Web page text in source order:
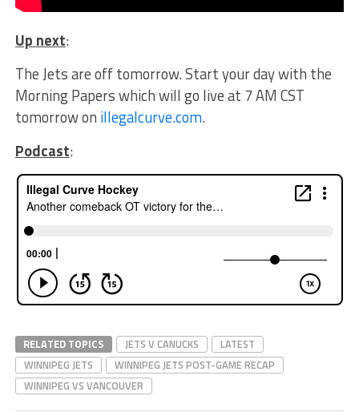
Up next:
The Jets are off tomorrow. Start your day with the
Morning Papers which will go live at 7 AM CST
tomorrow on illegalcurve.com.
Podcast:
RELATED TOPICS JETS V CANUCKS
LATEST
WINNIPEG JETS
WINNIPEG JETS POST-GAME RECAP
WINNIPEG VS VANCOUVER